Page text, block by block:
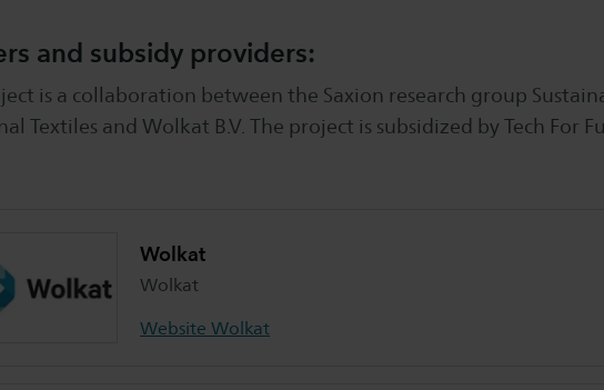
and subsidy providers:
is a collaboration between the Saxion research group
Textiles and Wolkat B.V. The project is subsidized by Tech For
Wolkat
Wolkat
Website Wolkat